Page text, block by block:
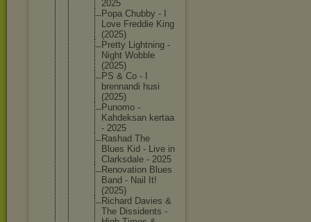
2025
Popa Chubby - I
Love Freddie King
(2025)
Pretty Lightning -
Night Wobble
(2025)
PS & Co - I
brennand i husi
(2025)
Punomo -
Kahdeksan kertaa
- 2025
Rashad The
Blues Kid - Live in
Clarksda le - 2025
Renovation Blues
Band - Nail It!
(2025)
Richard Davies &
The Dissidents -